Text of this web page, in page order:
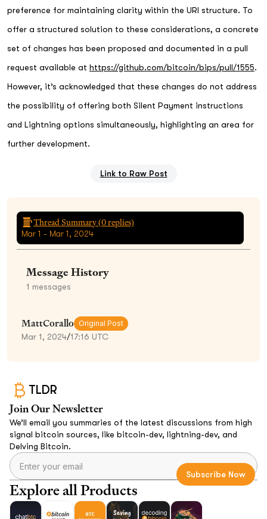
preference for maintaining clarity within the URI structure. To
offer a structured solution to these considerations, a concrete
set of changes has been proposed and documented in a pull
request available at https://github.com/bitcoin/bips/pull/1555.
However, it’s acknowledged that these changes do not address
the possibility of offering both Silent Payment instructions
and Lightning options simultaneously, highlighting an area for
further development.
Link to Raw Post
Thread Summary (0replies)
Mar 1 - Mar 1, 2024
Message History
1 messages
MattCorallo Original Post
Mar 1, 2024/17:16 UTC
TLDR
Join Our Newsletter
We’ll email you summaries of the latest discussions from high
signal bitcoin sources, like bitcoin-dev, lightning-dev, and
Delving Bitcoin.
Explore all Products